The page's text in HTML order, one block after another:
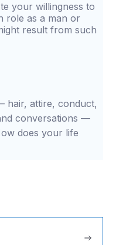
your willingness to
role as a man or
result from such
hair, attire, conduct,
conversations —
does your life